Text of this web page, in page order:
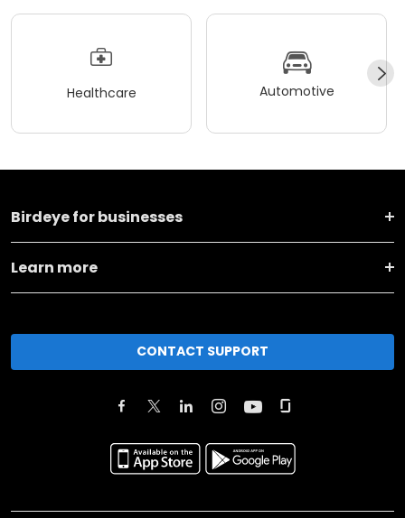
Healthcare Automotive
Birdeye for businesses
Learn more
CONTACT SUPPORT